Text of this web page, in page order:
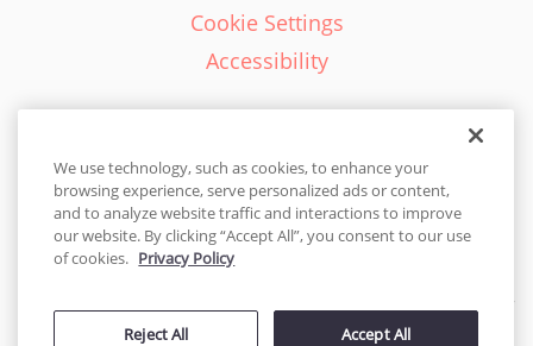
Cookie Settings
Accessibility
English - EN
United States
© 2026 Cakes.com. All rights reserved. Cakes.com is patented and
We use technology, such as cookies, to enhance your
browsing experience, serve personalized ads or content,
and to analyze website traffic and interactions to improve
our website. By clicking “Accept All”, you consent to our use
of cookies. Privacy Policy
Reject All Accept All